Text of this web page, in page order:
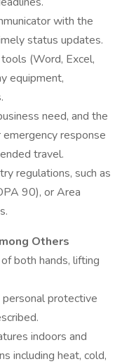
with the
status updates.
(Word, Excel,
equipment,
need, and the
response
travel.
regulations, such as
90), or Area
Others
both hands, lifting
protective
indoors and
including heat, cold,